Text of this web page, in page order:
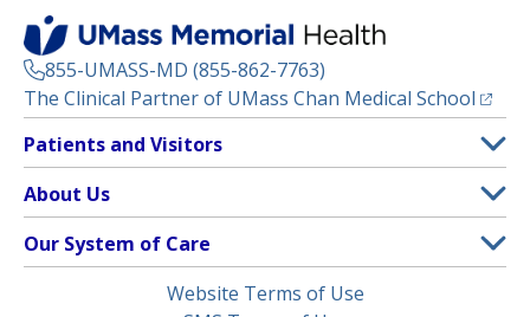
855-UMASS-MD (855-862-7763)
The Clinical Partner of UMass Chan Medical School
Footer
Menu
Patients and Visitors
Clinical Trials
(opens in a new tab)
Find a Doctor(opens in a new tab)
Insurance Plans Accepted
About Us
Contact
Our System of Care
Website Terms of Use